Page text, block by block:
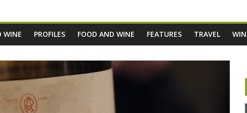
WINE PROFILES FOOD AND WINE FEATURES TRAVEL